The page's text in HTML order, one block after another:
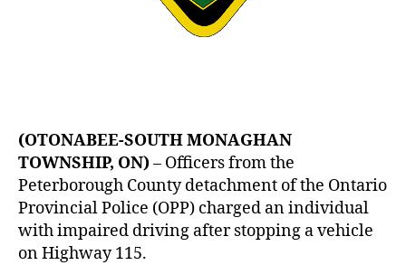
(OTONABEE-SOUTH MONAGHAN
TOWNSHIP, ON)– Officers from the
Peterborough County detachment of the Ontario
Provincial Police (OPP) charged an individual
with impaired driving after stopping a vehicle
on Highway 115.